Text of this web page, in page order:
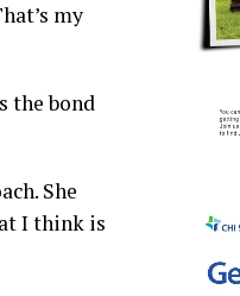
my
the bond
She
I think is